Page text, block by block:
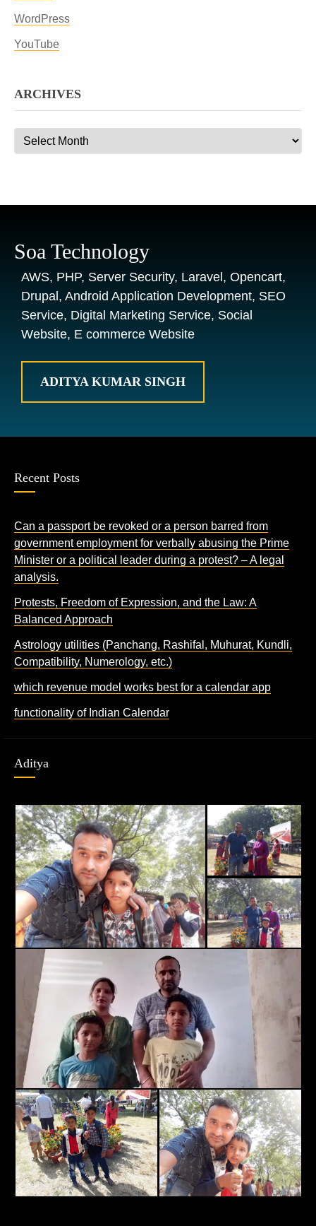
WordPress
YouTube
ARCHIVES
Archives
Soa Technology
AWS, PHP, Server Security, Laravel, Opencart,
Drupal, Android Application Development, SEO
Service, Digital Marketing Service, Social
Website, E commerce Website
ADITYA KUMAR SINGH
Recent Posts
Can a passport be revoked or a person barred from
government employment for verbally abusing the Prime
Minister or a political leader during a protest? – A legal
analysis.
Protests, Freedom of Expression, and the Law: A
Balanced Approach
Astrology utilities (Panchang, Rashifal, Muhurat, Kundli,
Compatibility, Numerology, etc.)
which revenue model works best for a calendar app
functionality of Indian Calendar
Aditya